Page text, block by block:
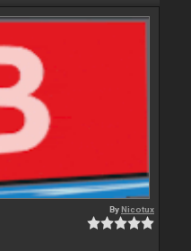
ByNicotux